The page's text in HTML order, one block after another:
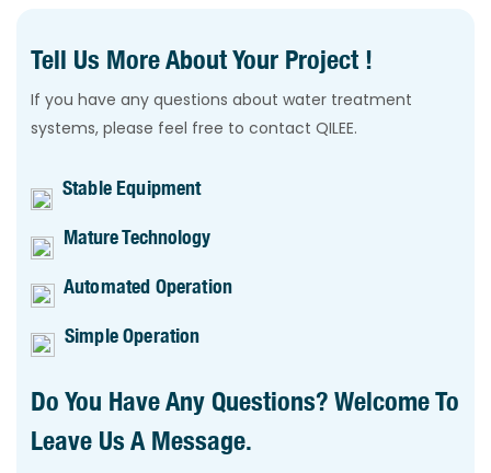
Tell Us More About Your Project !
If you have any questions about water treatment
systems, please feel free to contact QILEE.
Stable Equipment
Mature Technology
Automated Operation
Simple Operation
Do You Have Any Questions? Welcome To
Leave Us A Message.